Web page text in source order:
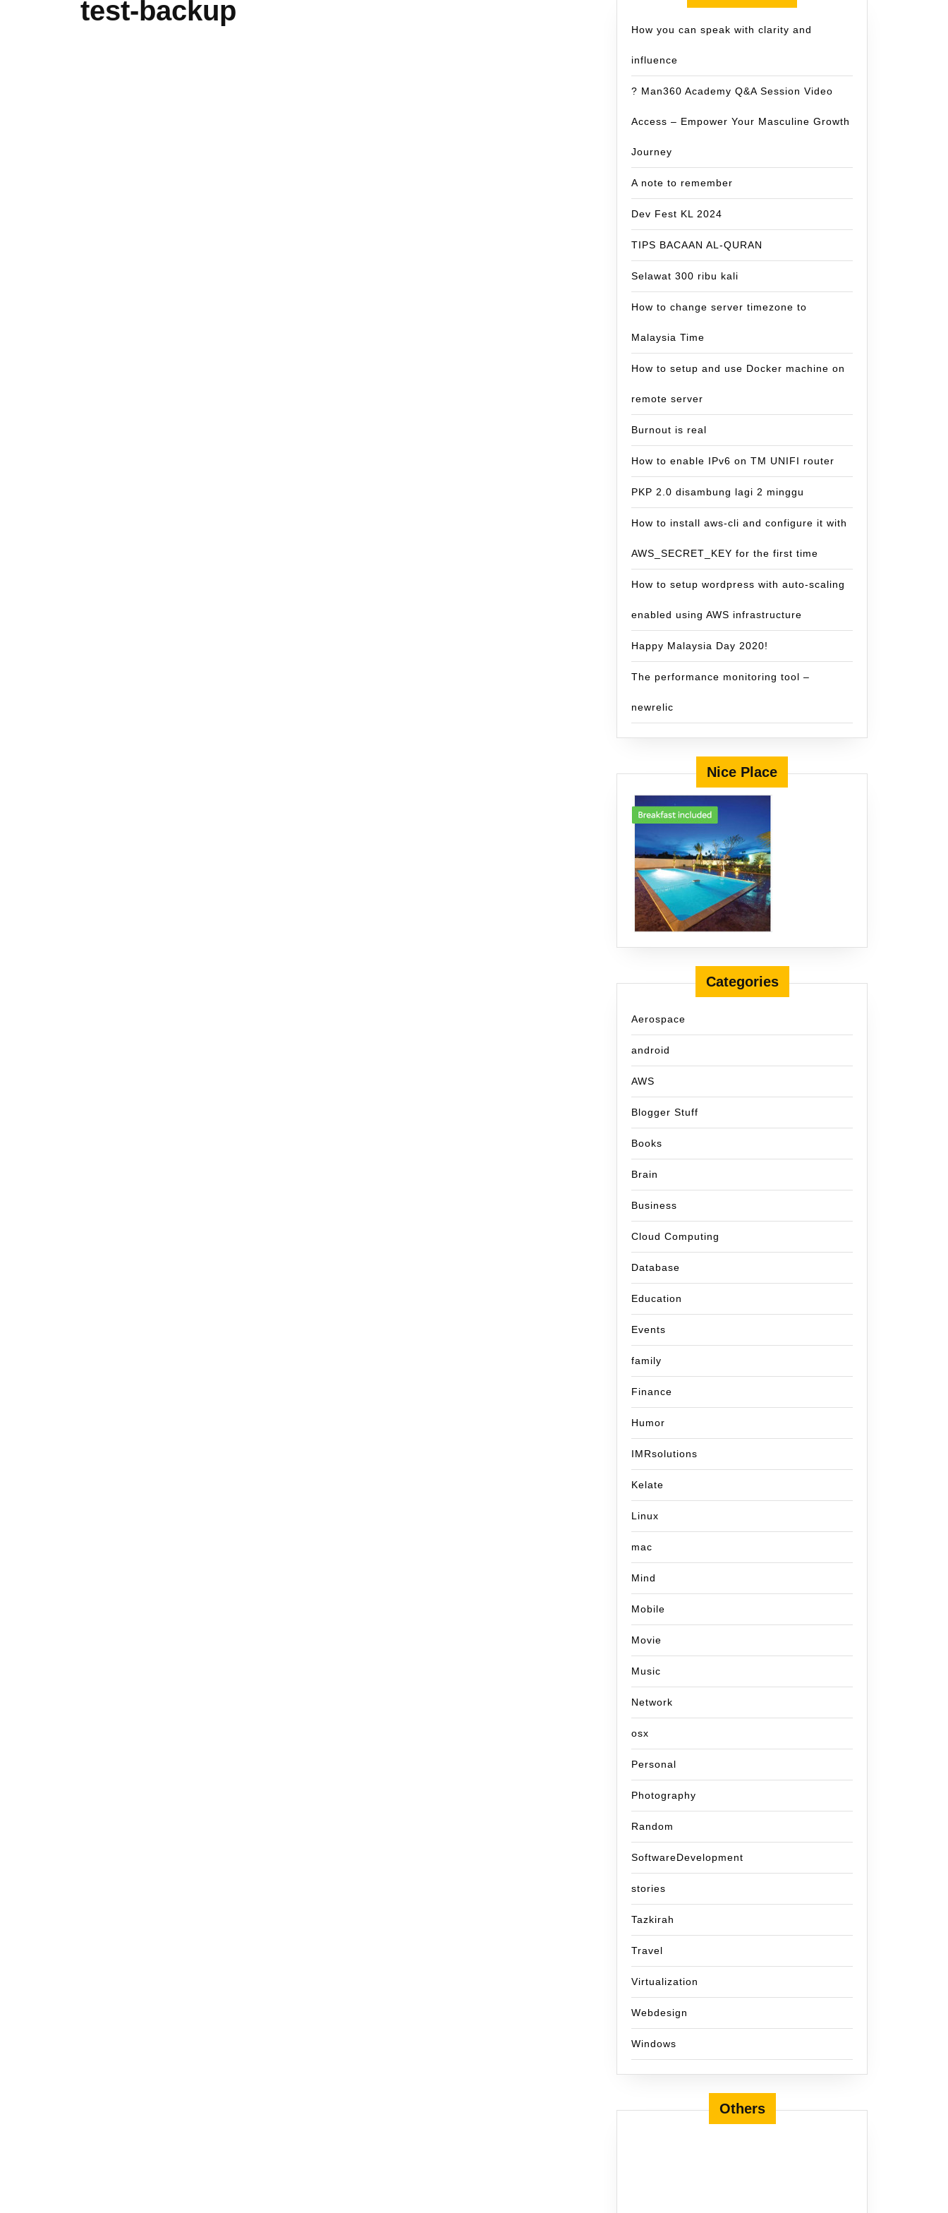
test-backup
How you can speak with clarity and
influence
? Man360 Academy Q&A Session Video
Access – Empower Your Masculine Growth
Journey
A note to remember
Dev Fest KL 2024
TIPS BACAAN AL-QURAN
Selawat 300 ribu kali
How to change server timezone to
Malaysia Time
How to setup and use Docker machine on
remote server
Burnout is real
How to enable IPv6 on TM UNIFI router
PKP 2.0 disambung lagi 2 minggu
How to install aws-cli and configure it with
AWS_SECRET_KEY for the first time
How to setup wordpress with auto-scaling
enabled using AWS infrastructure
Happy Malaysia Day 2020!
The performance monitoring tool –
newrelic
Nice Place
Categories
Aerospace
android
AWS
Blogger Stuff
Books
Brain
Business
Cloud Computing
Database
Education
Events
family
Finance
Humor
IMRsolutions
Kelate
Linux
mac
Mind
Mobile
Movie
Music
Network
osx
Personal
Photography
Random
SoftwareDevelopment
stories
Tazkirah
Travel
Virtualization
Webdesign
Windows
Others